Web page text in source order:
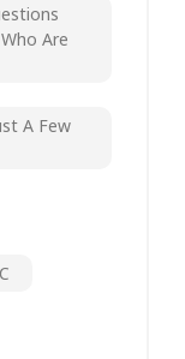
Are
A Few